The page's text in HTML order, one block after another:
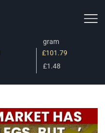
gram
£101.79
£1.48